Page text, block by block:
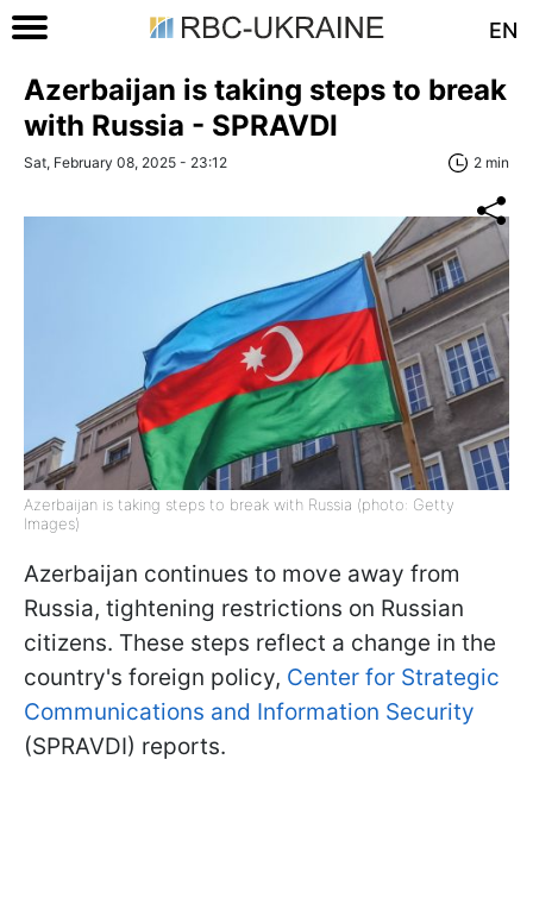
EN
Azerbaijan is taking steps to break
with Russia - SPRAVDI
Sat, February 08, 2025 - 23:12 2 min
Azerbaijan is taking steps to break with Russia (photo: Getty
Images)
Azerbaijan continues to move away from
Russia, tightening restrictions on Russian
citizens. These steps reflect a change in the
country's foreign policy, Center for Strategic
Communications and Information Security
(SPRAVDI) reports.